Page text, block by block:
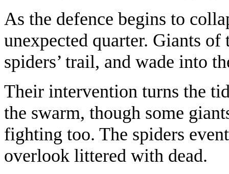
As the defence begins to
unexpected quarter. Giants
spiders’ trail, and wade into
Their intervention turns the
the swarm, though some
fighting too. The spiders
overlook littered with dead.